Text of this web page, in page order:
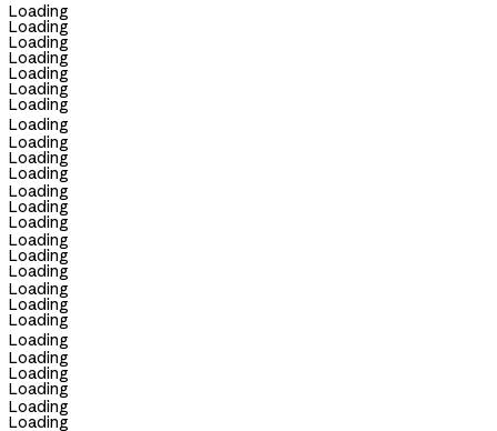
Loading
Loading
Loading
Loading
Loading
Loading
Loading
Loading
Loading
Loading
Loading
Loading
Loading
Loading
Loading
Loading
Loading
Loading
Loading
Loading
Loading
Loading
Loading
Loading
Loading
Loading